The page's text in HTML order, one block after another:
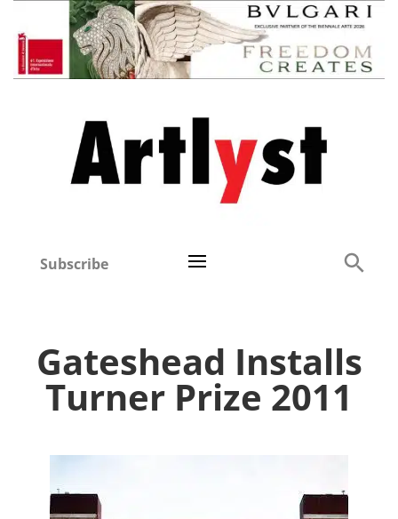
Subscribe
Gateshead Installs
Turner Prize 2011